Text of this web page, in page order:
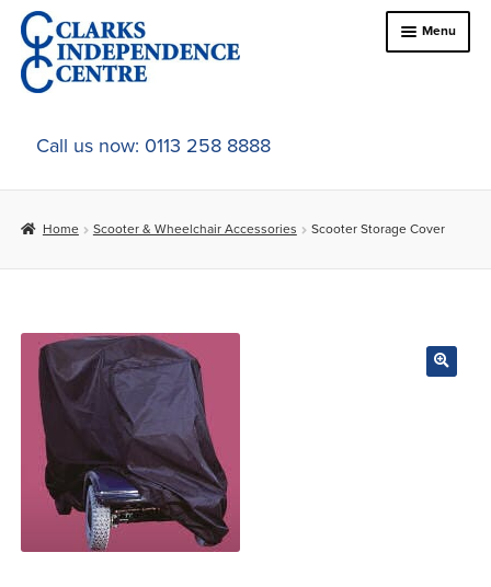
Skip
to
navigation
Skip
to
content
Menu
Home
About Us
child
menu
Car Adaptations
Contact Us
Call us now: 0113 258 8888
Home Scooter & Wheelchair Accessories Scooter Storage Cover